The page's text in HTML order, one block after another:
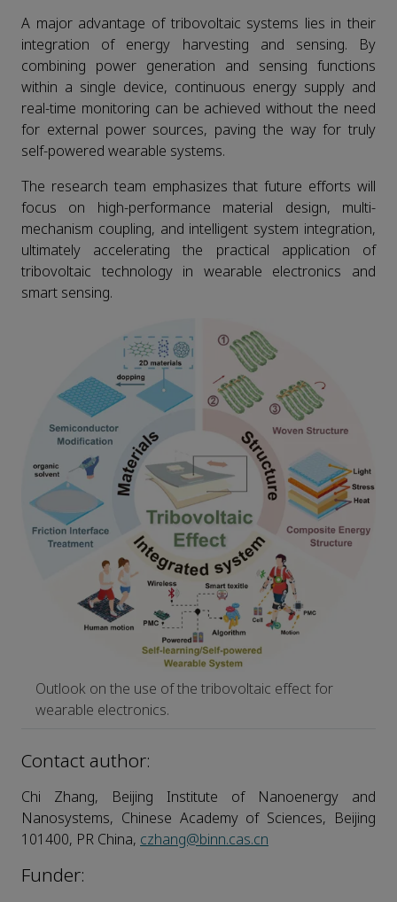
A major advantage of tribovoltaic systems lies in their
integration of energy harvesting and sensing. By
combining power generation and sensing functions
within a single device, continuous energy supply and
real-time monitoring can be achieved without the need
for external power sources, paving the way for truly
self-powered wearable systems.
The research team emphasizes that future efforts will
focus on high-performance material design, multi-
mechanism coupling, and intelligent system integration,
ultimately accelerating the practical application of
tribovoltaic technology in wearable electronics and
smart sensing.
Outlook on the use of the tribovoltaic effect for
wearable electronics.
Contact author:
Chi Zhang, Beijing Institute of Nanoenergy and
Nanosystems, Chinese Academy of Sciences, Beijing
101400, PR China, czhang@binn.cas.cn
Funder: